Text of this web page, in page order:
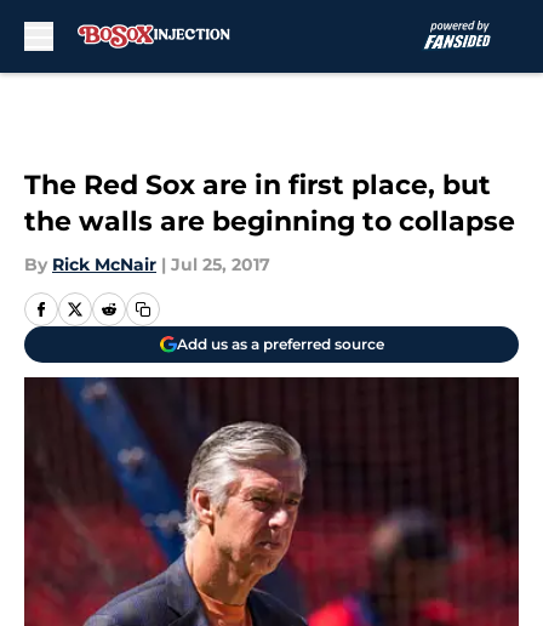
The Red Sox are in first place, but
the walls are beginning to collapse
By Rick McNair | Jul 25, 2017
Add us as a preferred source